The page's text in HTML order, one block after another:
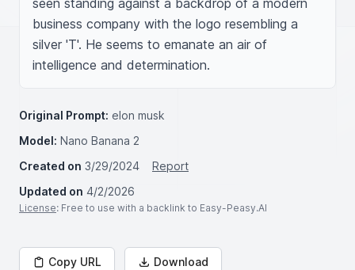
seen standing against a backdrop of a modern
business company with the logo resembling a
silver 'T'. He seems to emanate an air of
intelligence and determination.
Original Prompt: elon musk
Model: Nano Banana 2
Created on 3/29/2024
Report
Updated on 4/2/2026
License: Free to use with a backlink to Easy-Peasy.AI
Copy URL Download